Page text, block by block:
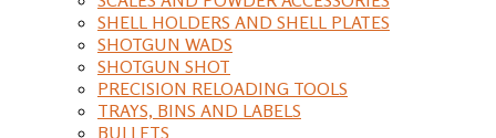
SHELL HOLDERS AND SHELL PLATES
SHOTGUN WADS
SHOTGUN SHOT
PRECISION RELOADING TOOLS
TRAYS, BINS AND LABELS
BULLETS